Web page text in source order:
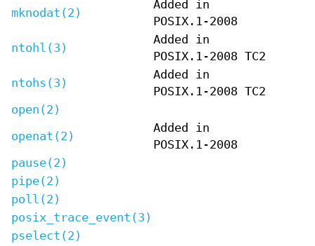
mknodat(2)
Added in
POSIX.1-2008
ntohl(3)
Added in
POSIX.1-2008 TC2
ntohs(3)
Added in
POSIX.1-2008 TC2
open(2)
openat(2)
Added in
POSIX.1-2008
pause(2)
pipe(2)
poll(2)
posix_trace_event(3)
pselect(2)